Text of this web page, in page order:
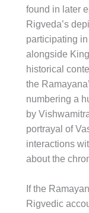
found in later
Rigveda’s
participating
alongside
historical
the
numbering a
by
portrayal of
interactions
about the
If the
Rigvedic